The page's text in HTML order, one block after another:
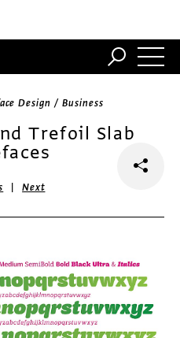
Design / Business
Trefoil Slab
|Next